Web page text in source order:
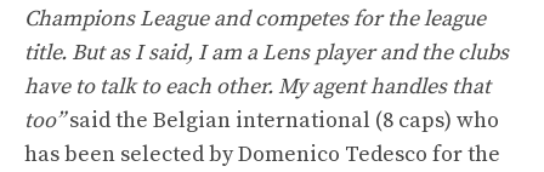
Champions League and competes for the league
title. But as I said, I am a Lens player and the clubs
have to talk to each other. My agent handles that
too”said the Belgian international (8 caps) who
has been selected by Domenico Tedesco for the